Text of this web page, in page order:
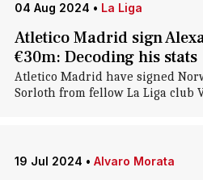
04 Aug 2024 • La Liga
Atletico Madrid sign
€30m: Decoding his stats
Atletico Madrid have signed
Sorloth from fellow La Liga club
19 Jul 2024 • Alvaro Morata